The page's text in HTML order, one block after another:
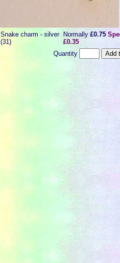
Snake charm - silver
(31)
Normally£0.75
£0.35
Quantity